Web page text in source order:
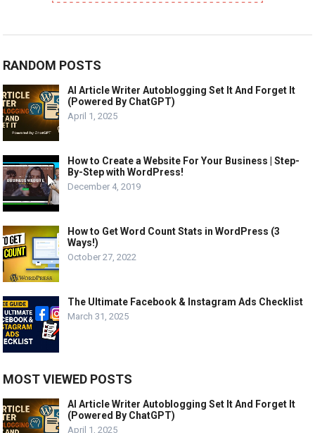
RANDOM POSTS
AI Article Writer Autoblogging Set It And Forget It
(Powered By ChatGPT)
April 1, 2025
How to Create a Website For Your Business | Step-
By-Step with WordPress!
December 4, 2019
How to Get Word Count Stats in WordPress (3
Ways!)
October 27, 2022
The Ultimate Facebook & Instagram Ads Checklist
March 31, 2025
MOST VIEWED POSTS
AI Article Writer Autoblogging Set It And Forget It
(Powered By ChatGPT)
April 1, 2025